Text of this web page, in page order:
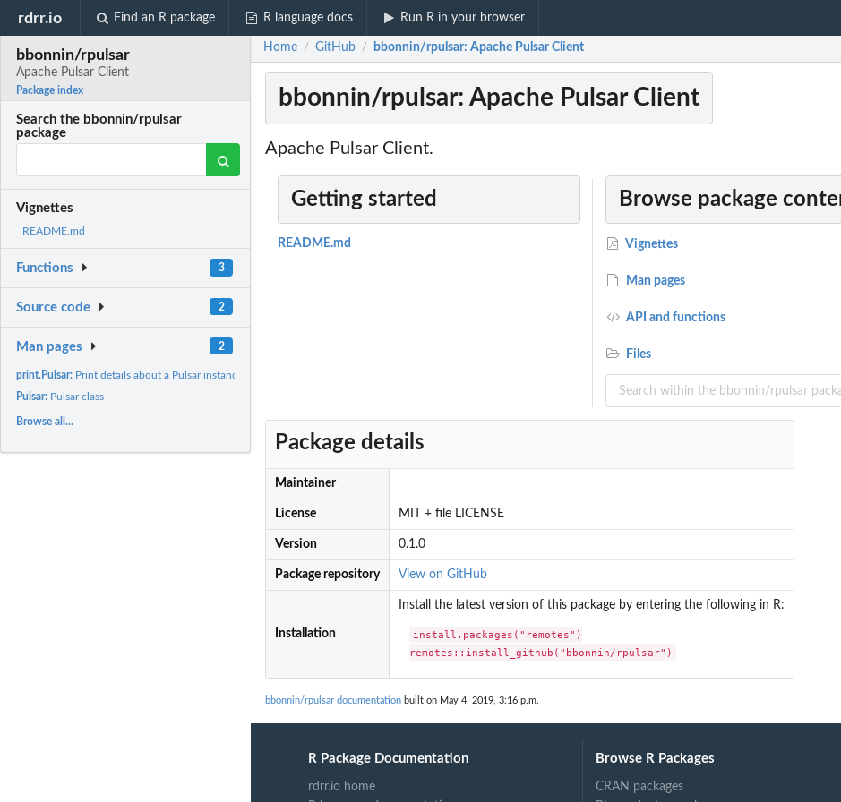
rdrr.io Find an R package R language docs Run R in your browser
bbonnin/rpulsar
Apache Pulsar Client
Package index
Search the bbonnin/rpulsar
package
Vignettes
README.md
Functions 3
Source code 2
Man pages 2
print.Pulsar: Print details about a Pulsar instance
Pulsar: Pulsar class
Browse all...
Home / GitHub / bbonnin/rpulsar: Apache Pulsar Client
bbonnin/rpulsar: Apache Pulsar Client
Apache Pulsar Client.
Getting started
README.md
Browse package
Vignettes
Man pages
API and functions
Files
Package details
Maintainer
License MIT + file LICENSE
Version 0.1.0
Package repository View on GitHub
Installation
Install the latest version of this package by entering the following in R:
install.packages("remotes")
remotes::install_github("bbonnin/rpulsar")
bbonnin/rpulsar documentation built on May 4, 2019, 3:16 p.m.
R Package Documentation
rdrr.io home
Browse R Packages
CRAN packages